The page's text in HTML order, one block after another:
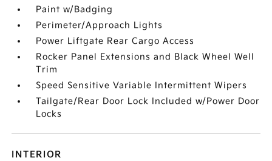
Paint w/Badging
Perimeter/Approach Lights
Power Liftgate Rear Cargo Access
Rocker Panel Extensions and Black Wheel Well
Trim
Speed Sensitive Variable Intermittent Wipers
Tailgate/Rear Door Lock Included w/Power Door
Locks
INTERIOR